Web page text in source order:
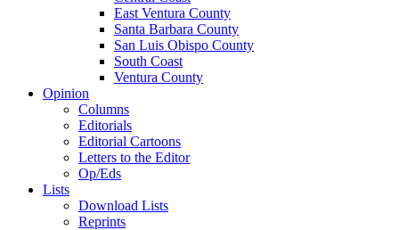
East Ventura County
Santa Barbara County
San Luis Obispo County
South Coast
Ventura County
Opinion
Columns
Editorials
Editorial Cartoons
Letters to the Editor
Op/Eds
Lists
Download Lists
Reprints